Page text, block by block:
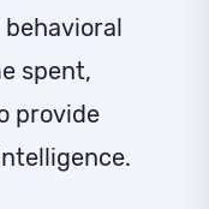
spent,
provide